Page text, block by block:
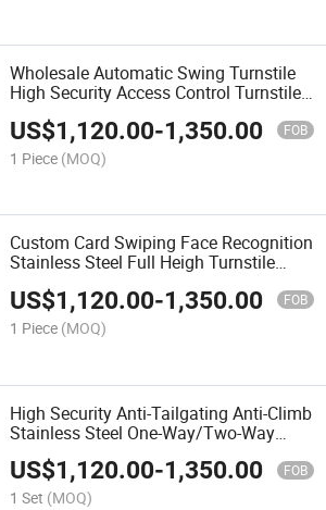
Wholesale Automatic Swing Turnstile
High Security Access Control Turnstile
Turnstile for Gyms and Hotels
US$1,120.00-1,350.00 FOB
1 Piece (MOQ)
Custom Card Swiping Face Recognition
Stainless Steel Full Heigh Turnstile
Gate for Gyms Amusement Park
US$1,120.00-1,350.00 FOB
1 Piece (MOQ)
High Security Anti-Tailgating Anti-Climb
Stainless Steel One-Way/Two-Way
Passage Automatic Security Full Height
Turnstile Gate for Railway Access
US$1,120.00-1,350.00 FOB
1 Set (MOQ)